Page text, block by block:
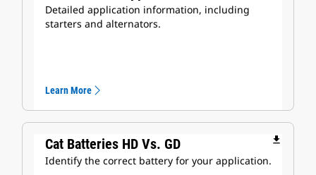
Detailed application information, including
starters and alternators.
Learn More
Cat Batteries HD Vs. GD file_download
Identify the correct battery for your application.